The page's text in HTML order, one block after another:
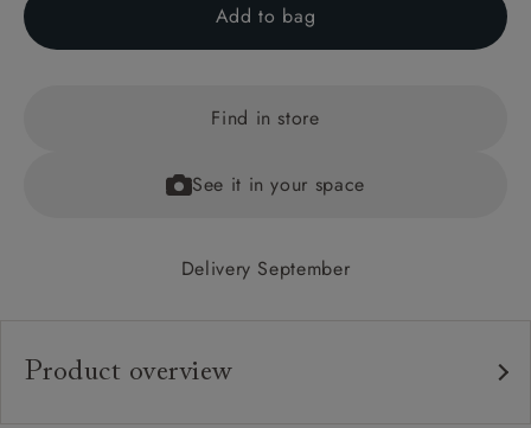
Add to bag
Find in store
See it in your space
Delivery September
Product overview